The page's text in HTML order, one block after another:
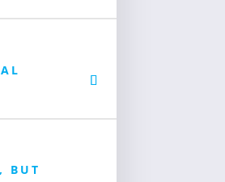
BUT